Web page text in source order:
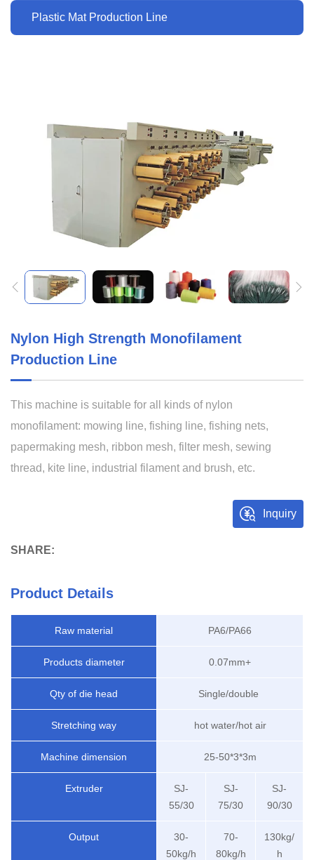
Plastic Mat Production Line
Nylon High Strength Monofilament
Production Line
This machine is suitable for all kinds of nylon
monofilament: mowing line, fishing line, fishing nets,
papermaking mesh, ribbon mesh, filter mesh, sewing
thread, kite line, industrial filament and brush, etc.
Inquiry
SHARE:
Product Details
Raw material PA6/PA66
Products diameter 0.07mm+
Qty of die head Single/double
Stretching way hot water/hot air
Machine dimension 25-50*3*3m
Extruder
SJ-
55/30
SJ-
75/30
SJ-
90/30
Output
30-
50kg/h
70-
80kg/h
130kg/
h